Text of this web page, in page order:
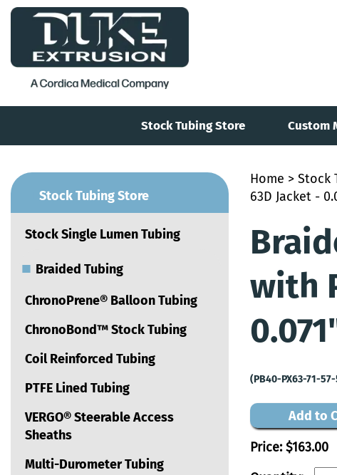
Stock Tubing Store Custom
Home > Stock
63D Jacket -
with
(PB40-PX63-71-
Add to
Price:$163.00
Stock Tubing Store
Stock Single Lumen Tubing
■ Braided Tubing
ChronoPrene® Balloon Tubing
ChronoBond™ Stock Tubing
Coil Reinforced Tubing
PTFE Lined Tubing
VERGO® Steerable Access
Sheaths
Multi-Durometer Tubing